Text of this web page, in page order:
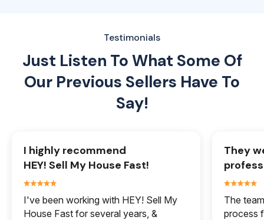
Testimonials
Just Listen To What Some Of
Our Previous Sellers Have To
Say!
I highly recommend
HEY! Sell My House Fast!
I've been working with HEY! Sell My
House Fast for several years, &
They
The
process